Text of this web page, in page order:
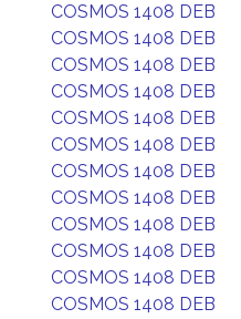
COSMOS 1408 DEB
COSMOS 1408 DEB
COSMOS 1408 DEB
COSMOS 1408 DEB
COSMOS 1408 DEB
COSMOS 1408 DEB
COSMOS 1408 DEB
COSMOS 1408 DEB
COSMOS 1408 DEB
COSMOS 1408 DEB
COSMOS 1408 DEB
COSMOS 1408 DEB